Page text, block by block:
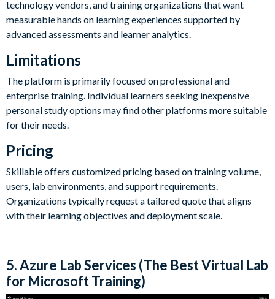
technology vendors, and training organizations that want
measurable hands on learning experiences supported by
advanced assessments and learner analytics.
Limitations
The platform is primarily focused on professional and
enterprise training. Individual learners seeking inexpensive
personal study options may find other platforms more suitable
for their needs.
Pricing
Skillable offers customized pricing based on training volume,
users, lab environments, and support requirements.
Organizations typically request a tailored quote that aligns
with their learning objectives and deployment scale.
5. Azure Lab Services (The Best Virtual Lab
for Microsoft Training)